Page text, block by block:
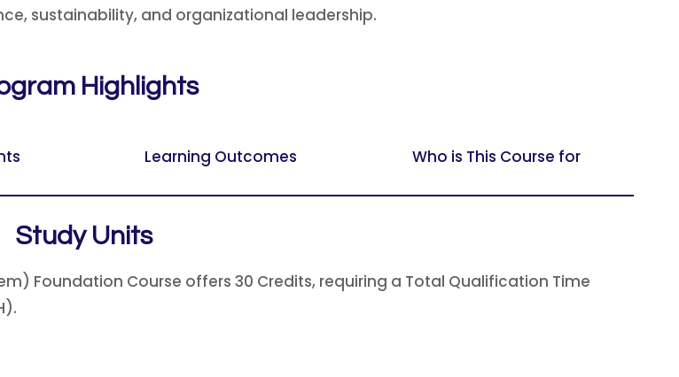
sustainability, and organizational leadership.
Highlights
Learning Outcomes Who is This Course for
Study Units
Foundation Course offers 30 Credits, requiring a Total Qualification Time